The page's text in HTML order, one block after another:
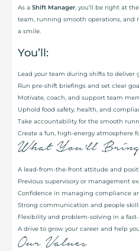
As a Shift Manager, you’ll be right at
team, running smooth operations, and
a smile.
You’ll:
Lead your team during shifts to deliver
Run pre-shift briefings and set clear
Motivate, coach, and support team
Uphold food safety, health, and
Take accountability for the smooth
Create a fun, high-energy atmosphere
What You’ll Bring
A lead-from-the-front attitude and
Previous supervisory or management
Confidence in managing compliance
Strong communication and people
Flexibility and problem-solving in a
A drive to grow your career and help
Our Values